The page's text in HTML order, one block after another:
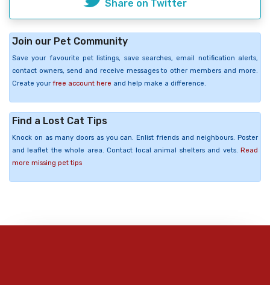
Share on Twitter
Join our Pet Community
Save your favourite pet listings, save searches, email notification alerts,
contact owners, send and receive messages to other members and more.
Create your free account here and help make a difference.
Find a Lost Cat Tips
Knock on as many doors as you can. Enlist friends and neighbours. Poster
and leaflet the whole area. Contact local animal shelters and vets. Read
more missing pet tips